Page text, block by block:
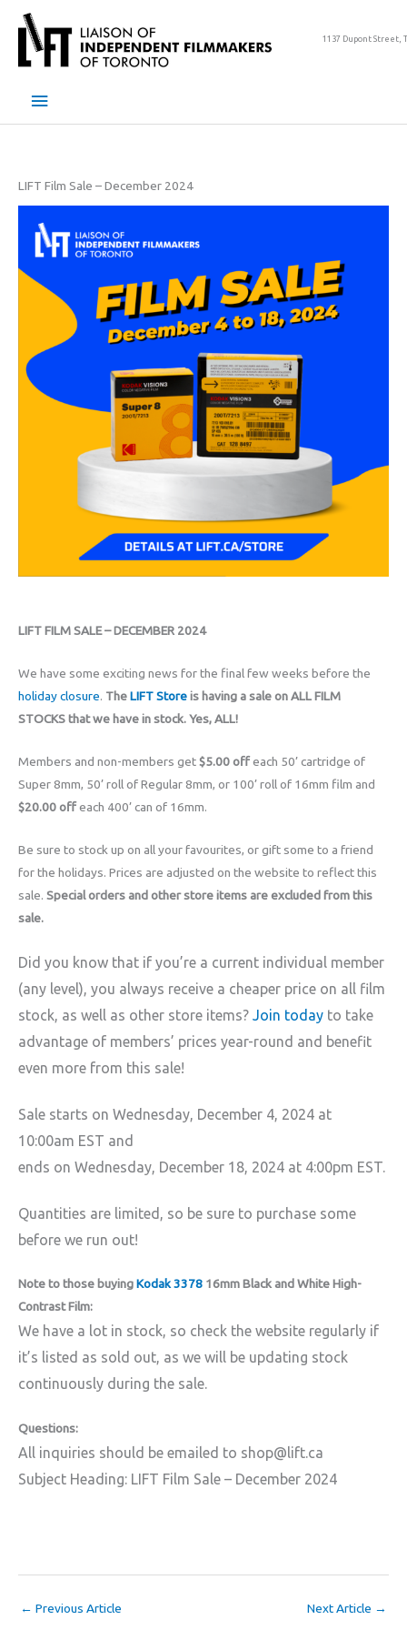
content
1137 Dupont Street,
Main
LIFT Film Sale – December 2024
LIFT FILM SALE – DECEMBER 2024
We have some exciting news for the final few weeks before the
holiday closure. TheLIFT Storeis having a sale on ALL FILM
STOCKS that we have in stock. Yes, ALL!
Members and non-members get$5.00 offeach 50’ cartridge of
Super 8mm, 50’ roll of Regular 8mm, or 100’ roll of 16mm film and
$20.00 offeach 400’ can of 16mm.
Be sure to stock up on all your favourites, or gift some to a friend
for the holidays. Prices are adjusted on the website to reflect this
sale. Special orders and other store items are excluded from this
sale.
Did you know that if you’re a current individual member
(any level), you always receive a cheaper price on all film
stock, as well as other store items? Join today to take
advantage of members’ prices year-round and benefit
even more from this sale!
Sale starts on Wednesday, December 4, 2024 at
10:00am EST and
ends on Wednesday, December 18, 2024 at 4:00pm EST.
Quantities are limited, so be sure to purchase some
before we run out!
Note to those buyingKodak 3378 16mm Black and White High-
Contrast Film:
We have a lot in stock, so check the website regularly if
it’s listed as sold out, as we will be updating stock
continuously during the sale.
Questions:
All inquiries should be emailed to shop@lift.ca
Subject Heading: LIFT Film Sale – December 2024
← Previous Article Next Article →